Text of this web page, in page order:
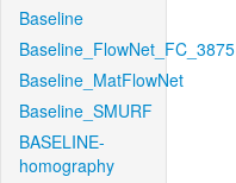
Baseline
Baseline_FlowNet_FC_3875
Baseline_MatFlowNet
Baseline_SMURF
BASELINE-
homography